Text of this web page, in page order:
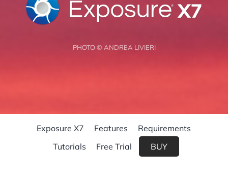
PHOTO © ANDREA LIVIERI
Exposure X7 Features
Requirements
Tutorials
Free Trial BUY